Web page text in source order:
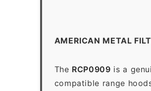
AMERICAN METAL
The RCP0909 is a
compatible range